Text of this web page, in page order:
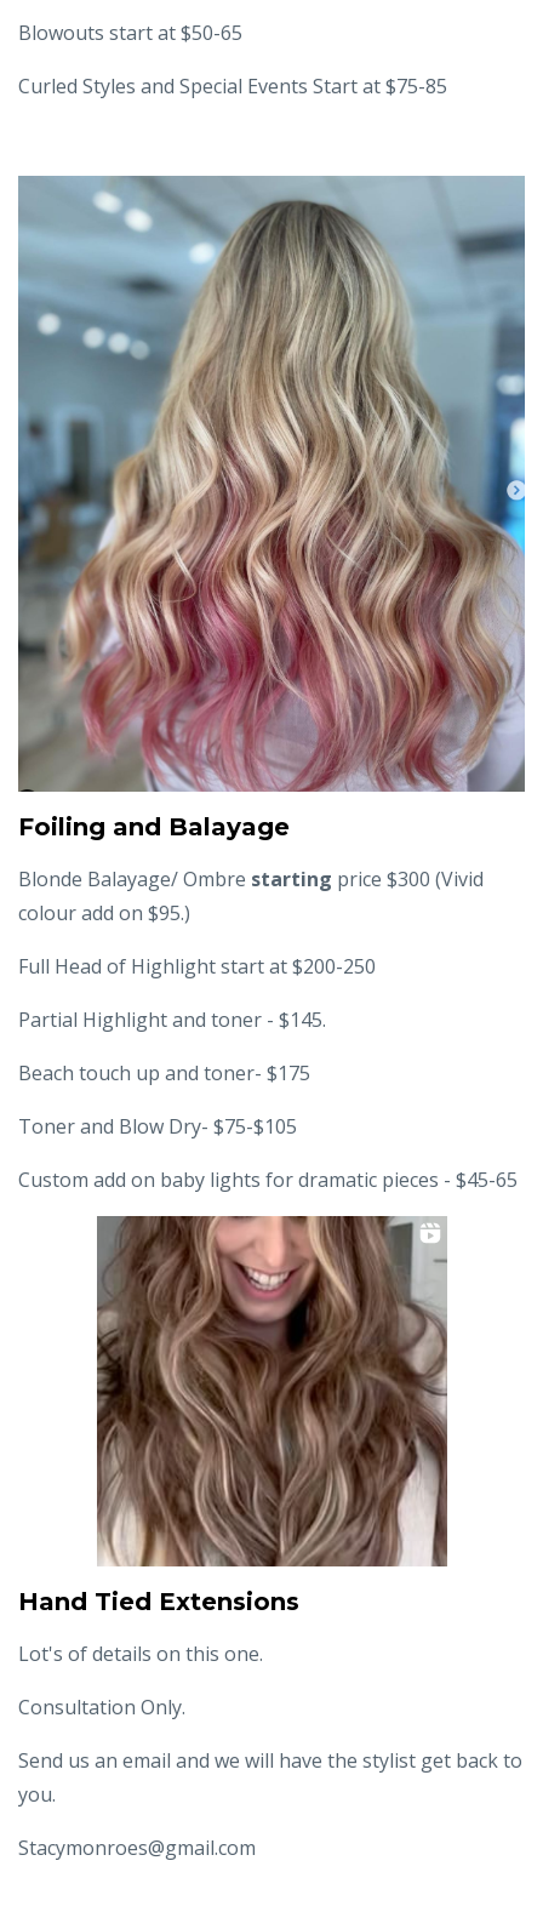
Blowouts start at $50-65
Curled Styles and Special Events Start at $75-85
Foiling and Balayage
Blonde Balayage/ Ombre starting price $300 (Vivid
colour add on $95.)
Full Head of Highlight start at $200-250
Partial Highlight and toner - $145.
Beach touch up and toner- $175
Toner and Blow Dry- $75-$105
Custom add on baby lights for dramatic pieces - $45-65
Hand Tied Extensions
Lot's of details on this one.
Consultation Only.
Send us an email and we will have the stylist get back to
you.
Stacymonroes@gmail.com